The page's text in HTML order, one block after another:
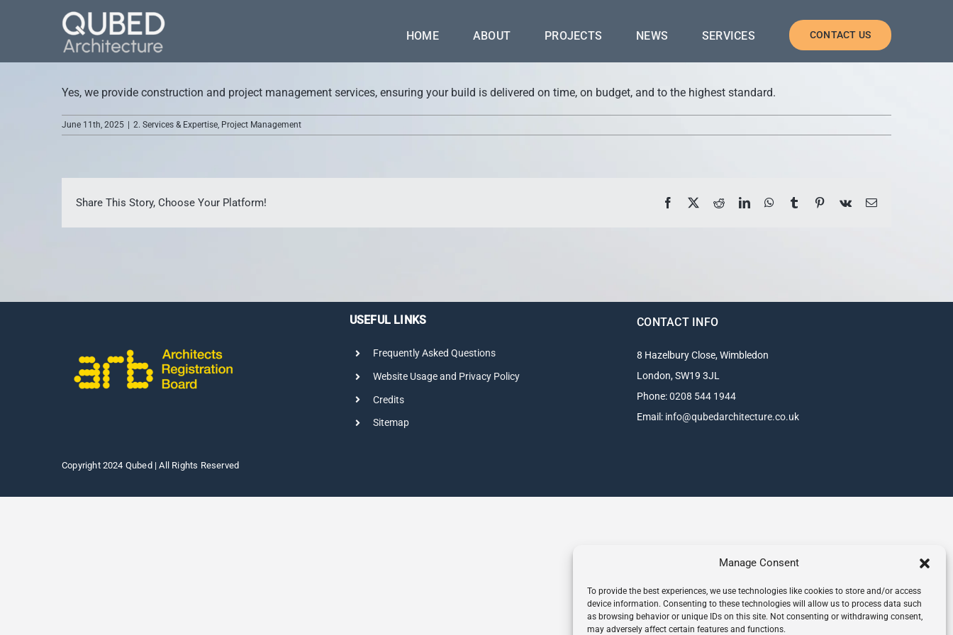
Manage Consent
To provide the best experiences, we use technologies like cookies to store and/or access
device information. Consenting to these technologies will allow us to process data such
as browsing behavior or unique IDs on this site. Not consenting or withdrawing consent,
may adversely affect certain features and functions.
HOME ABOUT PROJECTS NEWS SERVICES CONTACT US
Yes, we provide construction and project management services, ensuring your build is delivered on time, on budget, and to the highest standard.
June 11th, 2025 2. Services & Expertise, Project Management
Share This Story, Choose Your Platform! Facebook RedditLinkedInWhatsApp
Tumblr Pinterest
Vk Email
USEFUL LINKS
Frequently Asked Questions
Website Usage and Privacy Policy
Credits
Sitemap
CONTACT INFO
8 Hazelbury Close, Wimbledon
London, SW19 3JL
Phone:0208 544 1944
Email: info@qubedarchitecture.co.uk
Copyright 2024 Qubed | All Rights Reserved